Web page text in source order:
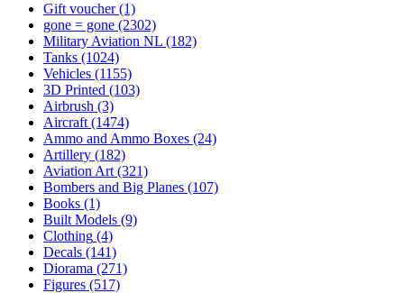
Gift voucher (1)
gone = gone (2302)
Military Aviation NL (182)
Tanks (1024)
Vehicles (1155)
3D Printed (103)
Airbrush (3)
Aircraft (1474)
Ammo and Ammo Boxes (24)
Artillery (182)
Aviation Art (321)
Bombers and Big Planes (107)
Books (1)
Built Models (9)
Clothing (4)
Decals (141)
Diorama (271)
Figures (517)